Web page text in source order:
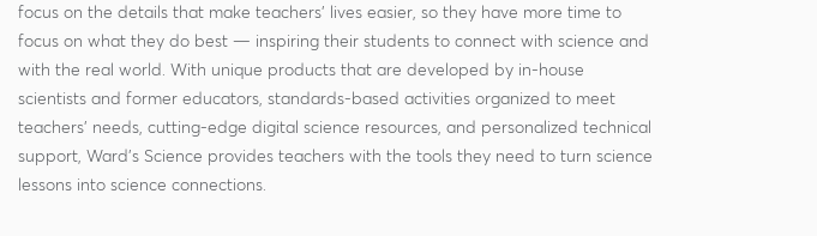
focus on the details that make teachers' lives easier, so they have more time to
focus on what they do best — inspiring their students to connect with science and
with the real world. With unique products that are developed by in-house
scientists and former educators, standards-based activities organized to meet
teachers' needs, cutting-edge digital science resources, and personalized technical
support, Ward's Science provides teachers with the tools they need to turn science
lessons into science connections.